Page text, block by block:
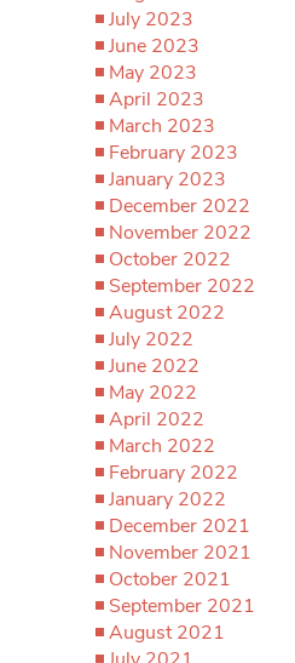
July 2023
June 2023
May 2023
April 2023
March 2023
February 2023
January 2023
December 2022
November 2022
October 2022
September 2022
August 2022
July 2022
June 2022
May 2022
April 2022
March 2022
February 2022
January 2022
December 2021
November 2021
October 2021
September 2021
August 2021